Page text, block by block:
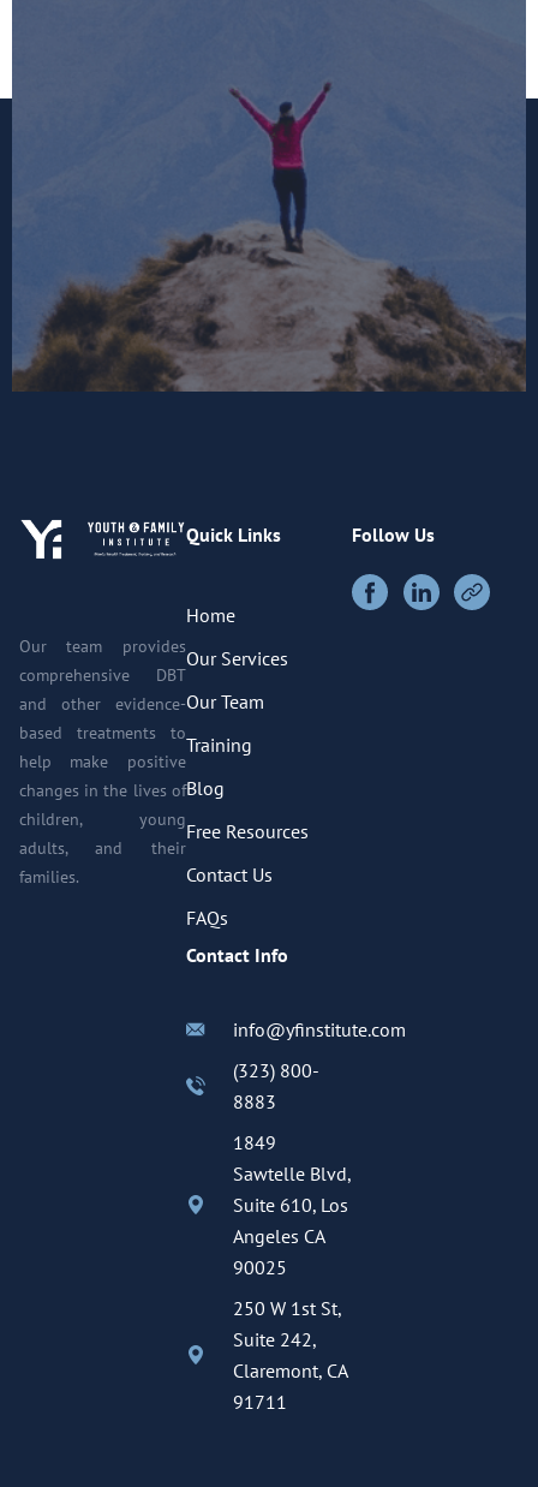
Our team provides
comprehensive DBT
and other evidence-
based treatments to
help make positive
changes in the lives of
children, young
adults, and their
families.
Quick Links
Home
Our Services
Our Team
Training
Blog
Free Resources
Contact Us
FAQs
Contact Info
info@yfinstitute.com
(323) 800-
8883
1849
Sawtelle Blvd,
Suite 610, Los
Angeles CA
90025
250 W 1st St,
Suite 242,
Claremont, CA
91711
Follow Us